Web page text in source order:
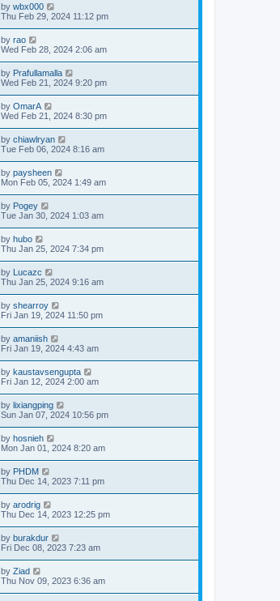
by wbx000
Thu Feb 29, 2024 11:12 pm
by rao
Wed Feb 28, 2024 2:06 am
by Prafullamalla
Wed Feb 21, 2024 9:20 pm
by OmarA
Wed Feb 21, 2024 8:30 pm
by chiawlryan
Tue Feb 06, 2024 8:16 am
by paysheen
Mon Feb 05, 2024 1:49 am
by Pogey
Tue Jan 30, 2024 1:03 am
by hubo
Thu Jan 25, 2024 7:34 pm
by Lucazc
Thu Jan 25, 2024 9:16 am
by shearroy
Fri Jan 19, 2024 11:50 pm
by amaniish
Fri Jan 19, 2024 4:43 am
by kaustavsengupta
Fri Jan 12, 2024 2:00 am
by lixiangping
Sun Jan 07, 2024 10:56 pm
by hosnieh
Mon Jan 01, 2024 8:20 am
by PHDM
Thu Dec 14, 2023 7:11 pm
by arodrig
Thu Dec 14, 2023 12:25 pm
by burakdur
Fri Dec 08, 2023 7:23 am
by Ziad
Thu Nov 09, 2023 6:36 am